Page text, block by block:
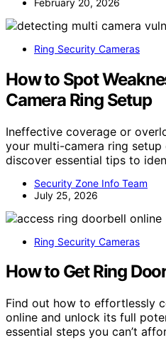
Ring Security Cameras
How to Spot
Camera Ring Setup
Ineffective coverage or
your multi-camera ring
discover essential tips to
Security Zone Info Team
July 25, 2026
Ring Security Cameras
How to Get Ring
Find out how to effortlessly
online and unlock its full
essential steps you can’t